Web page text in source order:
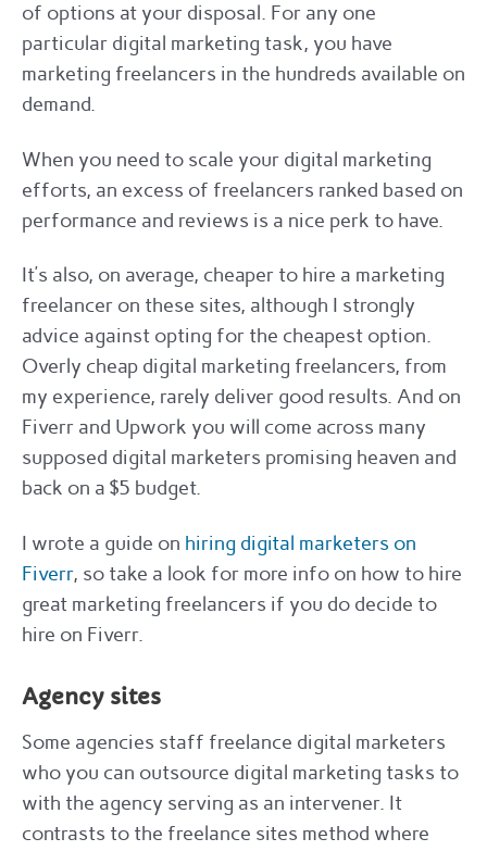
of options at your disposal. For any one
particular digital marketing task, you have
marketing freelancers in the hundreds available on
demand.
When you need to scale your digital marketing
efforts, an excess of freelancers ranked based on
performance and reviews is a nice perk to have.
It’s also, on average, cheaper to hire a marketing
freelancer on these sites, although I strongly
advice against opting for the cheapest option.
Overly cheap digital marketing freelancers, from
my experience, rarely deliver good results. And on
Fiverr and Upwork you will come across many
supposed digital marketers promising heaven and
back on a $5 budget.
I wrote a guide on hiring digital marketers on
Fiverr, so take a look for more info on how to hire
great marketing freelancers if you do decide to
hire on Fiverr.
Agency sites
Some agencies staff freelance digital marketers
who you can outsource digital marketing tasks to
with the agency serving as an intervener. It
contrasts to the freelance sites method where